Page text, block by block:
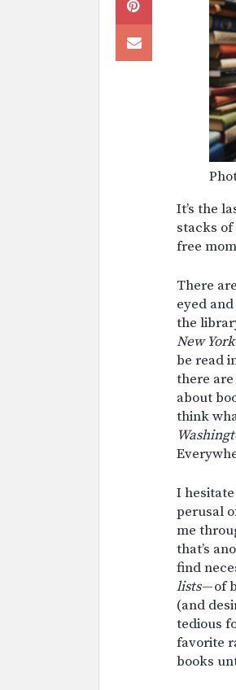
It’s the
stacks
free
There
eyed
the
New
be read
there
about
think
I
perusal
me
that’s
find
lists— of
(and
tedious
favorite
books